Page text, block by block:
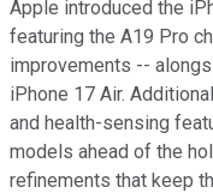
Apple introduced the
featuring the A19 Pro
improvements --
iPhone 17 Air.
and health-sensing
models ahead of the
refinements that keep